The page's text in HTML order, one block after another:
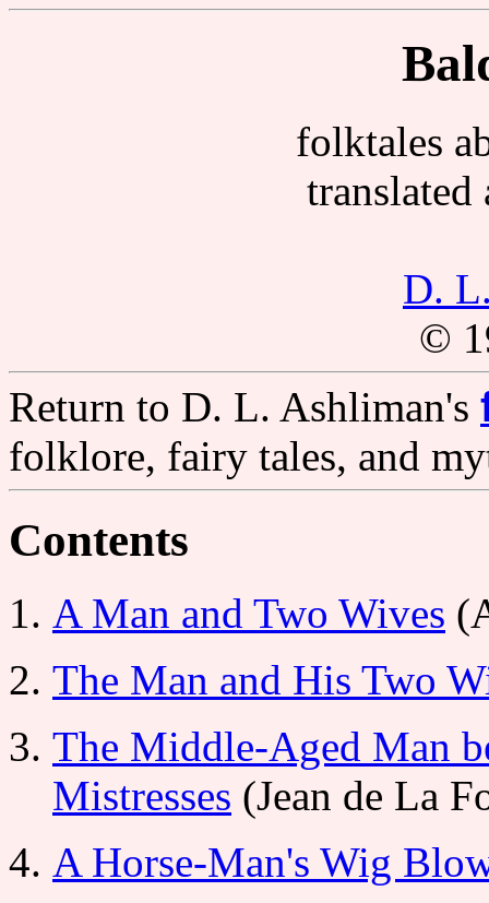
folktales
translated
D.
©
Return to D. L. Ashliman's
folklore, fairy tales, and
Contents
A Man and Two Wives
The Man and His Two
The Middle-Aged Man
Mistresses (Jean de La
A Horse-Man's Wig